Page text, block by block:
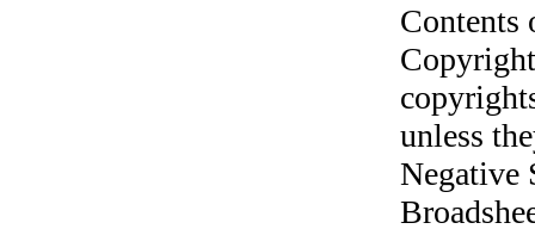
unless
Negative